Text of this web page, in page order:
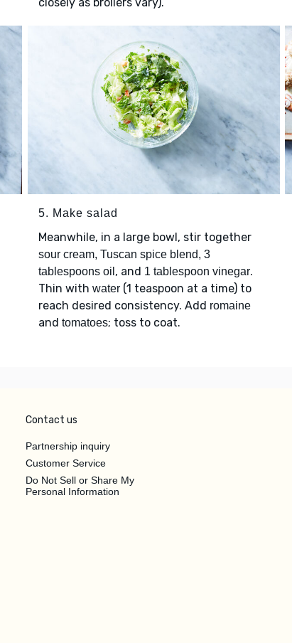
5. Make salad
Meanwhile, in a large bowl, stir together
sour cream, Tuscan spice blend, 3
tablespoons oil , and 1 tablespoon vinegar.
Thin with water(1 teaspoon at a time) to
reach desired consistency. Add romaine
and tomatoes; toss to coat.
Contact us
Partnership inquiry
Customer Service
Do Not Sell or Share My
Personal Information